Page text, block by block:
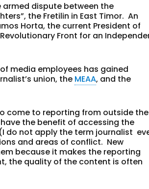
armed dispute between the
the Fretilin in East Timor. An
Horta, the current President of
Front for an
media employees has gained
union, the MEAA, and the
come to reporting from outside the
the benefit of accessing the
do not apply the term journalist
and areas of conflict. New
because it makes the reporting
the quality of the content is often